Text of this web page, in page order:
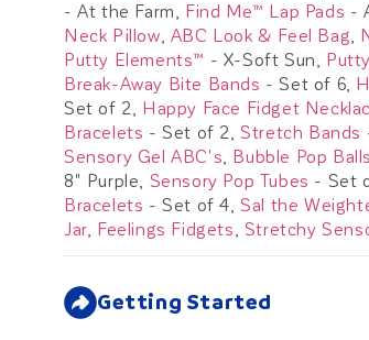
- At the Farm,
Find Me™ Lap Pads -
Neck Pillow ABC Look & Feel Bag
Putty Elements™ - X-Soft Sun,
Break-Away Bite Bands - Set of 6,
Set of 2,
Happy Face Fidget
Bracelets - Set of 2,Stretch Bands
Sensory Gel ABC's
Bubble Pop Balls
8" Purple, Sensory Pop Tubes - Set
Bracelets - Set of 4,Sal the
Jar, Feelings Fidgets Stretchy
Getting Started